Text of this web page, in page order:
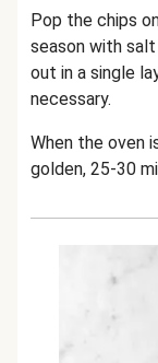
Pop the chips
season with
out in a single
necessary.
When the oven
golden, 25-30